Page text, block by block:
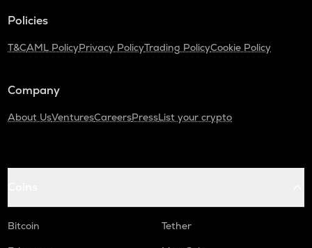
Policies
T&CAML PolicyPrivacy PolicyTrading PolicyCookie Policy
Company
About UsVenturesCareersPressList your crypto
Bitcoin
Tether